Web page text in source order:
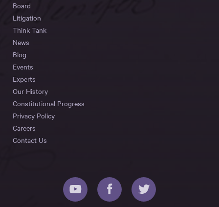
Board
Litigation
Think Tank
News
Blog
Events
Experts
Our History
Constitutional Progress
Privacy Policy
Careers
Contact Us